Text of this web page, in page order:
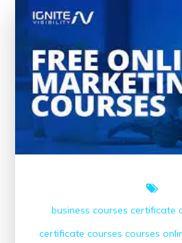
business courses certificate
certificate courses courses